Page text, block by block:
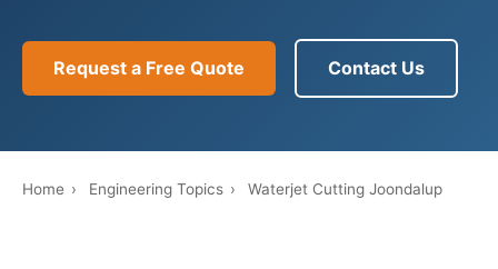
Request a Free Quote Contact Us
Home › Engineering Topics › Waterjet Cutting Joondalup